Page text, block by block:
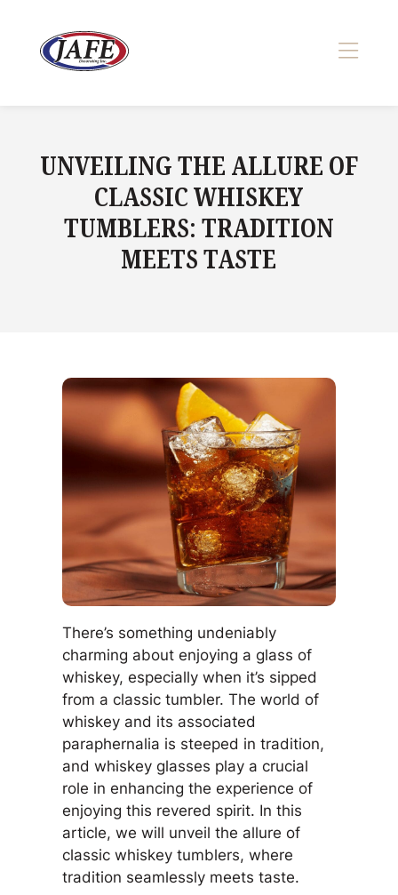
content
UNVEILING THE ALLURE OF
CLASSIC WHISKEY
TUMBLERS: TRADITION
MEETS TASTE
There’s something undeniably
charming about enjoying a glass of
whiskey, especially when it’s sipped
from a classic tumbler. The world of
whiskey and its associated
paraphernalia is steeped in tradition,
and whiskey glasses play a crucial
role in enhancing the experience of
enjoying this revered spirit. In this
article, we will unveil the allure of
classic whiskey tumblers, where
tradition seamlessly meets taste.